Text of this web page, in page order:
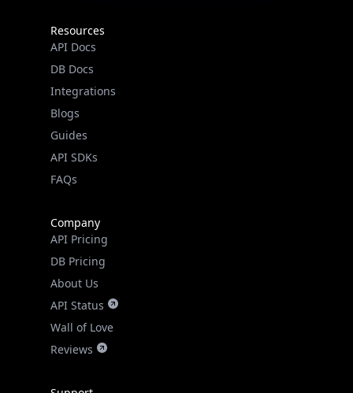
DB Docs
Integrations
Blogs
Guides
API SDKs
FAQs
Company
DB Pricing
About Us
API Status
Wall of Love
Reviews
Support